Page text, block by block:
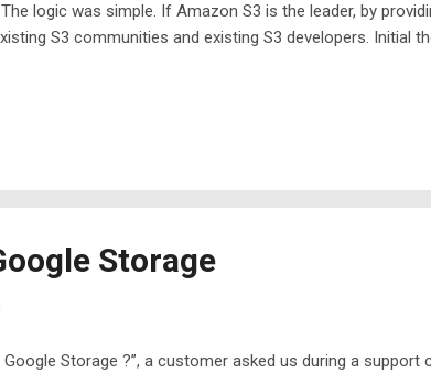
logic was simple. If Amazon S3 is the leader, by
S3 communities and existing S3 developers. Initial
Storage
Storage ?”, a customer asked us during a support